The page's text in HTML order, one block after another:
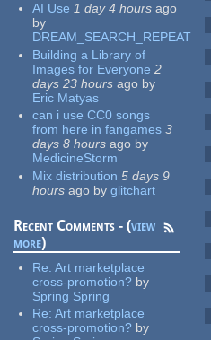
AI Use 1 day 4 hours ago
by
DREAM_SEARCH_REPEAT
Building a Library of
Images for Everyone 2
days 23 hours ago by
Eric Matyas
can i use CC0 songs
from here in fangames 3
days 8 hours ago by
MedicineStorm
Mix distribution 5 days 9
hours ago by glitchart
Recent Comments - (view
more)
Re:Art marketplace
cross-promotion? by
Spring Spring
Re:Art marketplace
cross-promotion? by